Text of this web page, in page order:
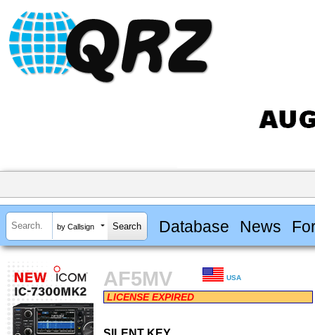
by Callsign Database News
AF5MV USA
LICENSE EXPIRED